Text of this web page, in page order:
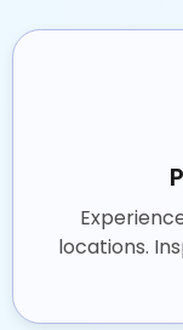
locations.